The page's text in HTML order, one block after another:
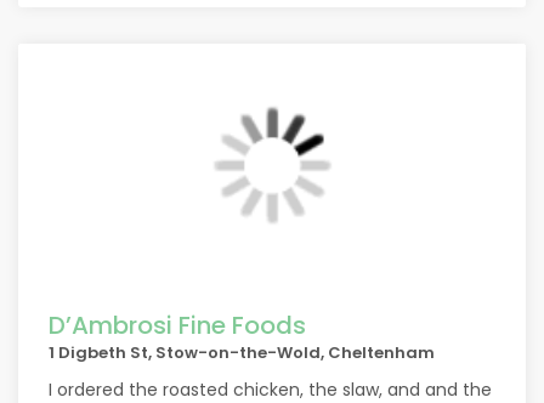
D’Ambrosi Fine Foods
1 Digbeth St, Stow-on-the-Wold, Cheltenham
I ordered the roasted chicken, the slaw, and and the